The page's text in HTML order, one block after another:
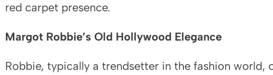
red carpet presence.
Margot Robbie’s Old Hollywood Elegance
Robbie, typically a trendsetter in the fashion world,